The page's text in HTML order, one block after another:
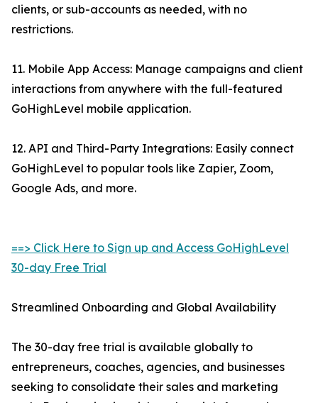
clients, or sub-accounts as needed, with no
restrictions.
11. Mobile App Access: Manage campaigns and client
interactions from anywhere with the full-featured
GoHighLevel mobile application.
12. API and Third-Party Integrations: Easily connect
GoHighLevel to popular tools like Zapier, Zoom,
Google Ads, and more.
==> Click Here to Sign up and Access GoHighLevel
30-day Free Trial
Streamlined Onboarding and Global Availability
The 30-day free trial is available globally to
entrepreneurs, coaches, agencies, and businesses
seeking to consolidate their sales and marketing